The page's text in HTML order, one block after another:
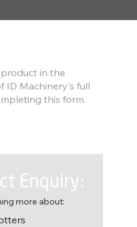
Enquiry:
more about:
in the
ID Machinery's full
this form.